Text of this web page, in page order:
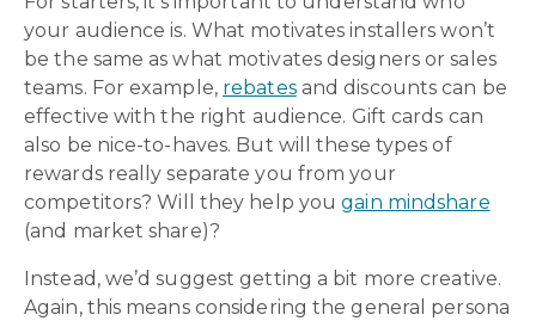
your audience is. What motivates installers won’t
be the same as what motivates designers or sales
teams. For example, rebatesand discounts can be
effective with the right audience. Gift cards can
also be nice-to-haves. But will these types of
rewards really separate you from your
competitors? Will they help yougain mindshare
(and market share)?
Instead, we’d suggest getting a bit more creative.
Again, this means considering the general persona